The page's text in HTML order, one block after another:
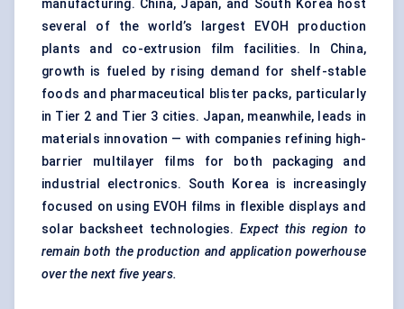
manufacturing. China, Japan, and South Korea host
several of the world’s largest EVOH production
plants and co-extrusion film facilities. In China,
growth is fueled by rising demand for shelf-stable
foods and pharmaceutical blister packs, particularly
in Tier 2 and Tier 3 cities. Japan, meanwhile, leads in
materials innovation — with companies refining high-
barrier multilayer films for both packaging and
industrial electronics. South Korea is increasingly
focused on using EVOH films in flexible displays and
solar backsheet technologies. Expect this region to
remain both the production and application powerhouse
over the next five years.